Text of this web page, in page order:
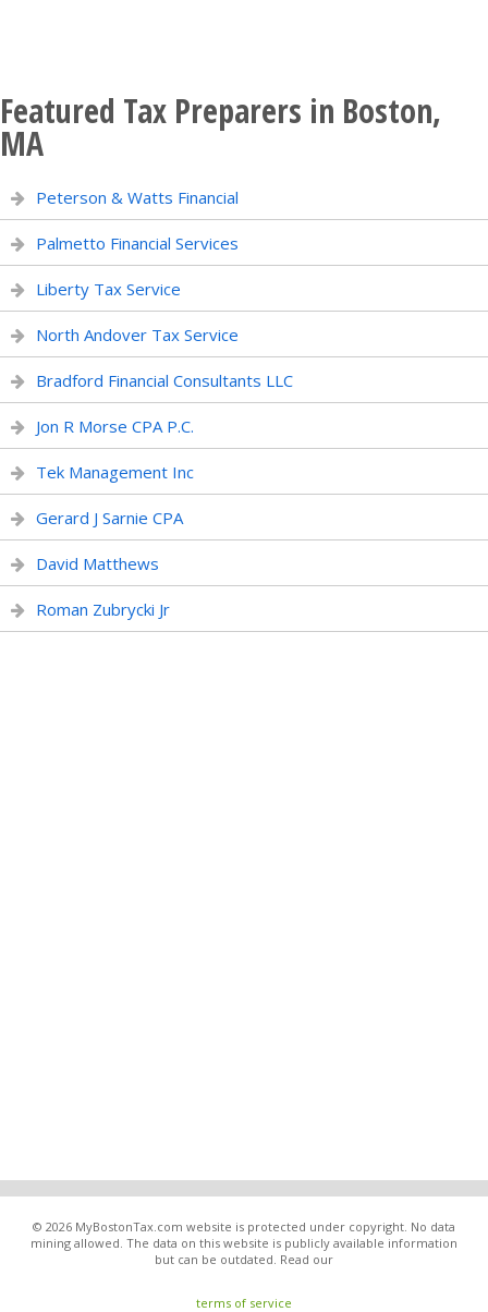
Featured Tax Preparers in Boston,
MA
Peterson & Watts Financial
Palmetto Financial Services
Liberty Tax Service
North Andover Tax Service
Bradford Financial Consultants LLC
Jon R Morse CPA P.C.
Tek Management Inc
Gerard J Sarnie CPA
David Matthews
Roman Zubrycki Jr
© 2026 MyBostonTax.com website is protected under copyright. No data
mining allowed. The data on this website is publicly available information
but can be outdated. Read our
terms of service